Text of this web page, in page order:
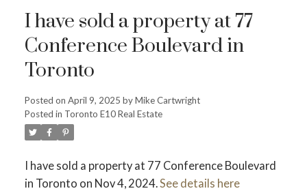
I have sold a property at 77
Conference Boulevard in
Toronto
Posted on April 9, 2025 byMike Cartwright
Posted in Toronto E10 Real Estate
I have sold a property at 77 Conference Boulevard
in Toronto on Nov 4, 2024.See details here